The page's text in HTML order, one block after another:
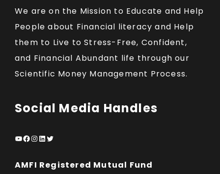
We are on the Mission to Educate and Help
People about Financial literacy and Help
them to Live to Stress-Free, Confident,
and Financial Abundant life through our
Scientific Money Management Process.
Social Media Handles
YouTube
Facebook
Instagram
LinkedIn
Twitter
AMFI Registered Mutual Fund